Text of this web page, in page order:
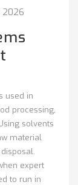
2026
used in
processing,
solvents
material
expert
to run in